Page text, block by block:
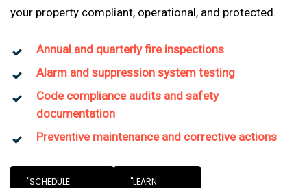
your property compliant, operational, and protected.
Annual and quarterly fire inspections
Alarm and suppression system testing
Code compliance audits and safety
documentation
Preventive maintenance and corrective actions
"SCHEDULE "LEARN